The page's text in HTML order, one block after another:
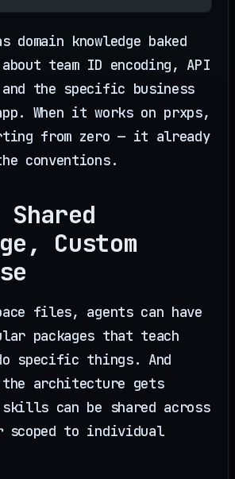
domain knowledge baked
team ID encoding, API
the specific business
When it works on prxps,
from zero — it already
conventions.
Custom
files, agents can have
packages that teach
specific things. And
the architecture gets
can be shared across
scoped to individual